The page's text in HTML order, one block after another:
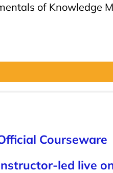
of Knowledge
Courseware
led live